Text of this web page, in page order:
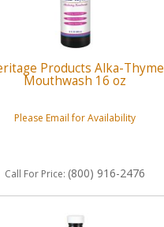
Products Alka-Thyme
Mouthwash 16 oz
Please Email for Availability
Call For Price: (800) 916-2476